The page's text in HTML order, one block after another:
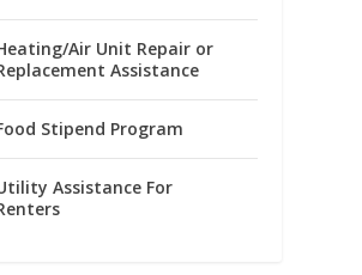
Air Unit Repair or
Assistance
Stipend Program
Assistance For